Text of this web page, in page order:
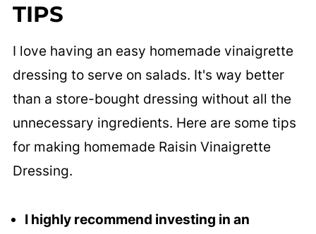
TIPS
I love having an easy homemade vinaigrette
dressing to serve on salads. It's way better
than a store-bought dressing without all the
unnecessary ingredients. Here are some tips
for making homemade Raisin Vinaigrette
Dressing.
I highly recommend investing in an